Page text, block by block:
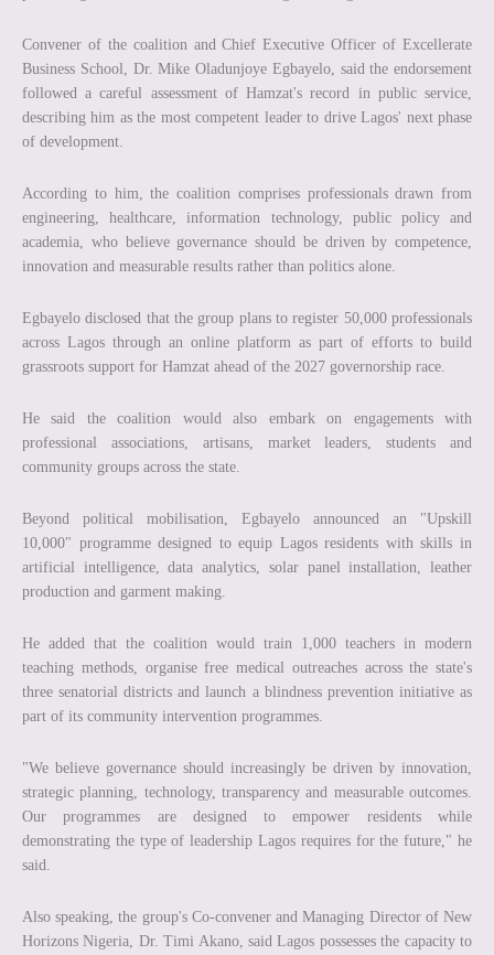
Convener of the coalition and Chief Executive Officer of Excellerate
Business School, Dr. Mike Oladunjoye Egbayelo, said the endorsement
followed a careful assessment of Hamzat's record in public service,
describing him as the most competent leader to drive Lagos' next phase
of development.
According to him, the coalition comprises professionals drawn from
engineering, healthcare, information technology, public policy and
academia, who believe governance should be driven by competence,
innovation and measurable results rather than politics alone.
Egbayelo disclosed that the group plans to register 50,000 professionals
across Lagos through an online platform as part of efforts to build
grassroots support for Hamzat ahead of the 2027 governorship race.
He said the coalition would also embark on engagements with
professional associations, artisans, market leaders, students and
community groups across the state.
Beyond political mobilisation, Egbayelo announced an "Upskill
10,000" programme designed to equip Lagos residents with skills in
artificial intelligence, data analytics, solar panel installation, leather
production and garment making.
He added that the coalition would train 1,000 teachers in modern
teaching methods, organise free medical outreaches across the state's
three senatorial districts and launch a blindness prevention initiative as
part of its community intervention programmes.
"We believe governance should increasingly be driven by innovation,
strategic planning, technology, transparency and measurable outcomes.
Our programmes are designed to empower residents while
demonstrating the type of leadership Lagos requires for the future," he
said.
Also speaking, the group's Co-convener and Managing Director of New
Horizons Nigeria, Dr. Timi Akano, said Lagos possesses the capacity to